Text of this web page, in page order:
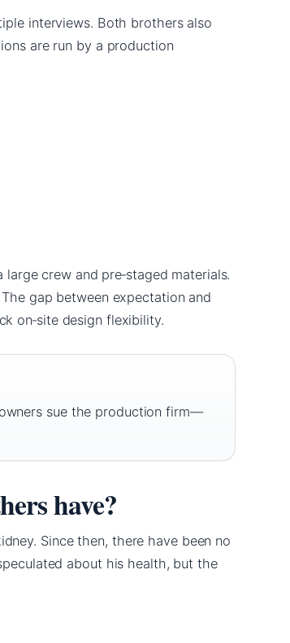
interviews. Both brothers also
are run by a production
crew and pre‑staged materials.
gap between expectation and
on‑site design flexibility.
sue the production firm—
have?
Since then, there have been no
about his health, but the